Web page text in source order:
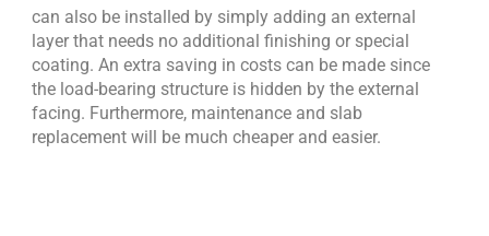
can also be installed by simply adding an external
layer that needs no additional finishing or special
coating. An extra saving in costs can be made since
the load-bearing structure is hidden by the external
facing. Furthermore, maintenance and slab
replacement will be much cheaper and easier.